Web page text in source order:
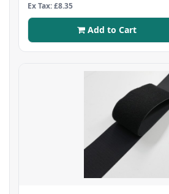
Ex Tax: £8.35
Add to Cart